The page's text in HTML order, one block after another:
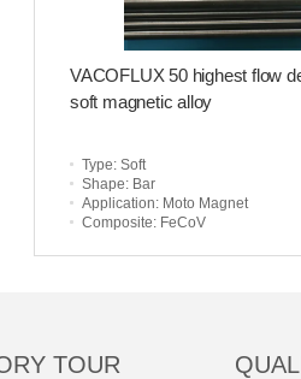
VACOFLUX 50 highest flow
soft magnetic alloy
Type: Soft
Shape: Bar
Application: Moto Magnet
Composite: FeCoV
TOUR